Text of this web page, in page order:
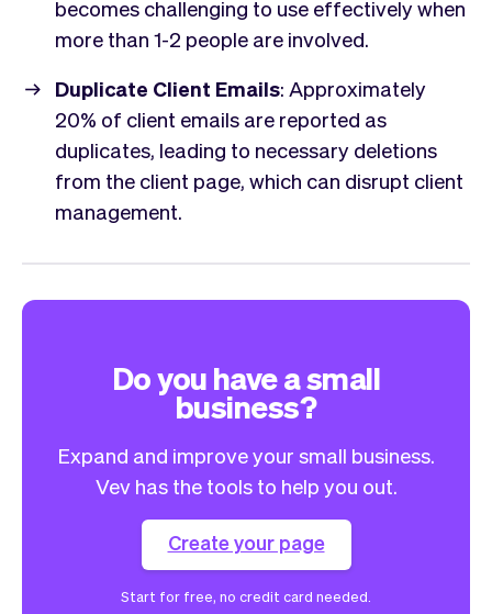
becomes challenging to use effectively when
more than 1-2 people are involved.
Duplicate Client Emails: Approximately
20% of client emails are reported as
duplicates, leading to necessary deletions
from the client page, which can disrupt client
management.
Do you have a small
business?
Expand and improve your small business.
Vev has the tools to help you out.
Create your page
Start for free, no credit card needed.